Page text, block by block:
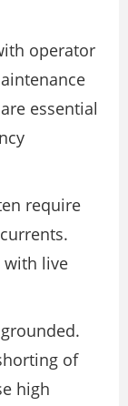
operator
essential
require
with live
of
high